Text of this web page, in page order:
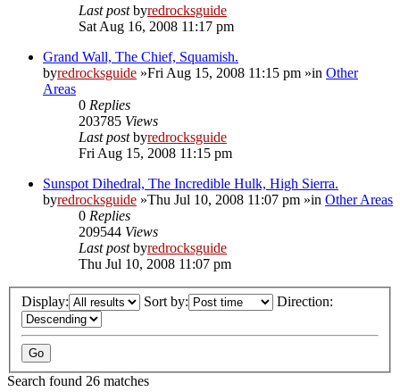
Last postbyredrocksguide
Sat Aug 16, 2008 11:17 pm
Grand Wall, The Chief, Squamish.
byredrocksguide »Fri Aug 15, 2008 11:15 pm »in Other
Areas
0 Replies
203785 Views
Last postbyredrocksguide
Fri Aug 15, 2008 11:15 pm
Sunspot Dihedral, The Incredible Hulk, High Sierra.
byredrocksguide »Thu Jul 10, 2008 11:07 pm »in Other Areas
0 Replies
209544 Views
Last postbyredrocksguide
Thu Jul 10, 2008 11:07 pm
Display: Sort by: Direction:
Search found 26 matches